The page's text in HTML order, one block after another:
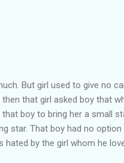
But girl used to give no
that girl asked boy that
boy to bring her a small
star. That boy had no
by the girl whom he